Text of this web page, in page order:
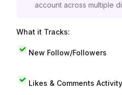
account across multiple
What it Tracks:
New Follow/Followers
Likes & Comments Activity